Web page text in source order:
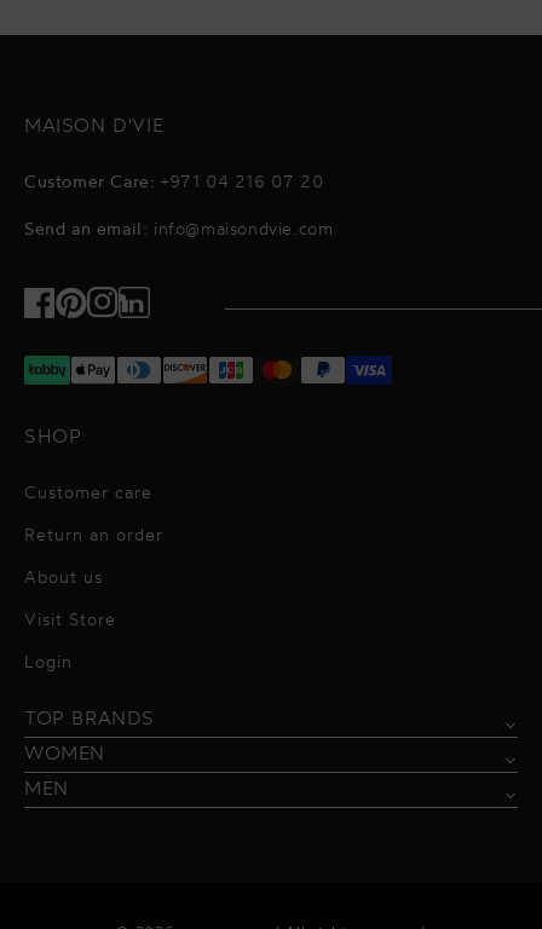
MAISON D'VIE
Customer Care: +971 04 216 07 20
Send an email: info@maisondvie.com
Facebook
Pinterest
Instagram
TikTok
SHOP
Customer care
Return an order
About us
Visit Store
Login
TOP BRANDS
Alessandro Vigilante
Bordelle
Borgo de Nor
WOMEN
Blazers & Jackets
Tops & Blouses
MEN
Shirts
Trousers
Swimwear